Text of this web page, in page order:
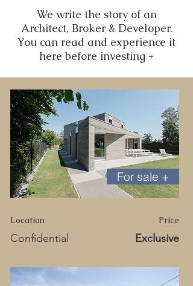
We write the story of an
Architect, Broker & Developer.
You can read and experience it
here before investing +
For sale +
Location Price
Confidential Exclusive